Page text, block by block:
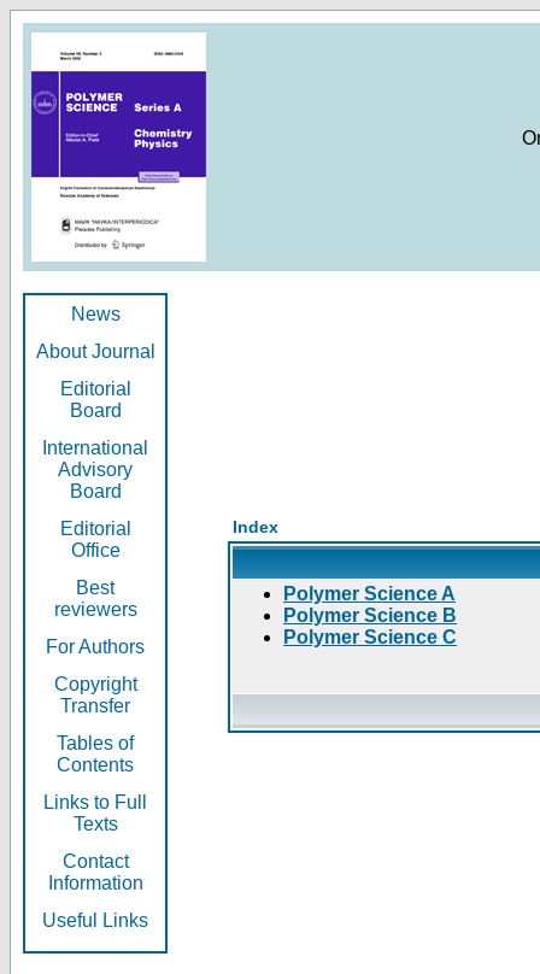
News
About Journal
Editorial
Board
International
Advisory
Board
Editorial
Office
Best
reviewers
For Authors
Copyright
Transfer
Tables of
Contents
Links to Full
Texts
Contact
Information
Useful Links
Index
Polymer Science A
Polymer Science B
Polymer Science C